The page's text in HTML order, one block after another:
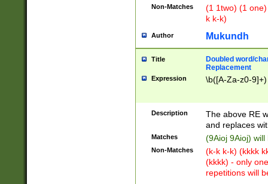
Non-Matches
(1 1two) (1
k k-k)
Author Mukundh
Title
Doubled word/
Replacement
Expression \b([A-Za-z0-
Description
The above RE
and replaces
Matches (9Aioj 9Aioj)
Non-Matches
(k-k k-k) (kkkk
(kkkk) - only
repetitions will